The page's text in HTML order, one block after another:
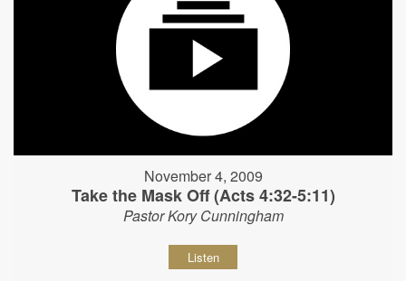
November 4, 2009
Take the Mask Off (Acts 4:32-5:11)
Pastor Kory Cunningham
Listen